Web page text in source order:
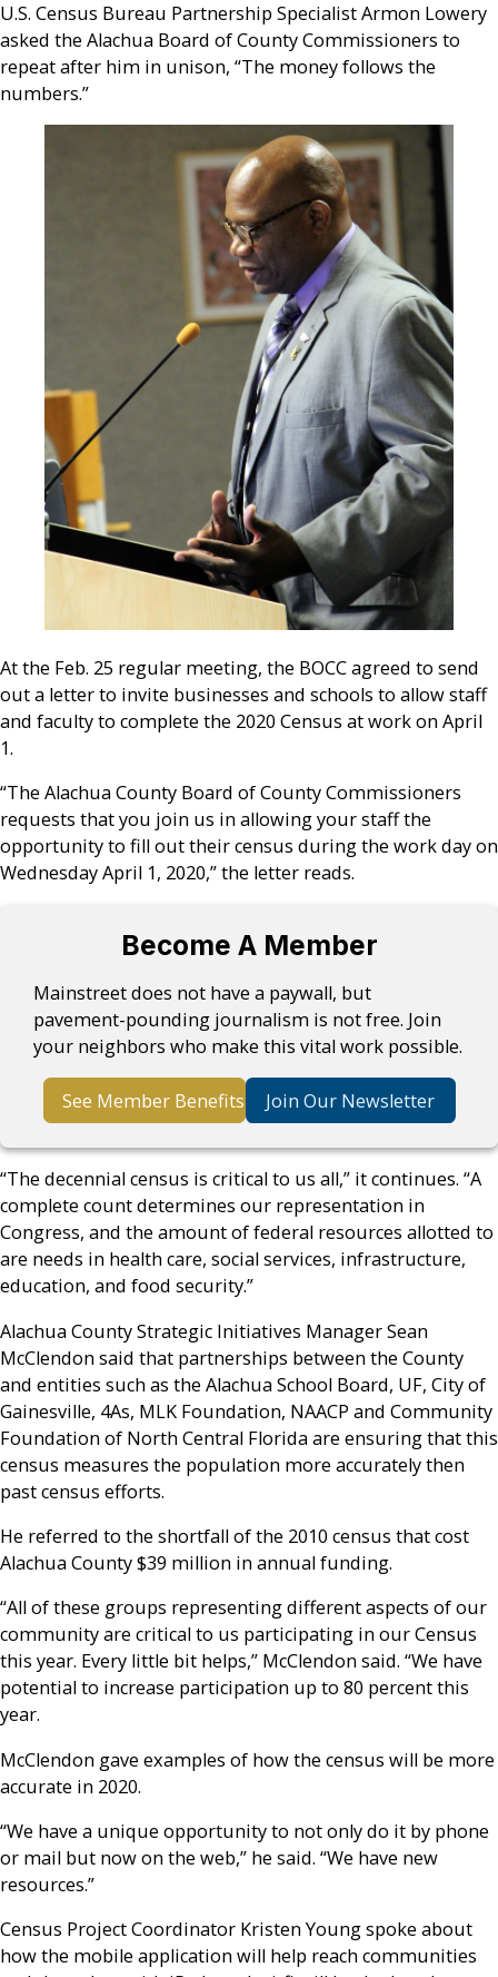
U.S. Census Bureau Partnership Specialist Armon Lowery
asked the Alachua Board of County Commissioners to
repeat after him in unison, “The money follows the
numbers.”
At the Feb. 25 regular meeting, the BOCC agreed to send
out a letter to invite businesses and schools to allow staff
and faculty to complete the 2020 Census at work on April
1.
“The Alachua County Board of County Commissioners
requests that you join us in allowing your staff the
opportunity to fill out their census during the work day on
Wednesday April 1, 2020,” the letter reads.
Become A Member
Mainstreet does not have a paywall, but
pavement-pounding journalism is not free. Join
your neighbors who make this vital work possible.
See Member Benefits Join Our Newsletter
“The decennial census is critical to us all,” it continues. “A
complete count determines our representation in
Congress, and the amount of federal resources allotted to
are needs in health care, social services, infrastructure,
education, and food security.”
Alachua County Strategic Initiatives Manager Sean
McClendon said that partnerships between the County
and entities such as the Alachua School Board, UF, City of
Gainesville, 4As, MLK Foundation, NAACP and Community
Foundation of North Central Florida are ensuring that this
census measures the population more accurately then
past census efforts.
He referred to the shortfall of the 2010 census that cost
Alachua County $39 million in annual funding.
“All of these groups representing different aspects of our
community are critical to us participating in our Census
this year. Every little bit helps,” McClendon said. “We have
potential to increase participation up to 80 percent this
year.
McClendon gave examples of how the census will be more
accurate in 2020.
“We have a unique opportunity to not only do it by phone
or mail but now on the web,” he said. “We have new
resources.”
Census Project Coordinator Kristen Young spoke about
how the mobile application will help reach communities